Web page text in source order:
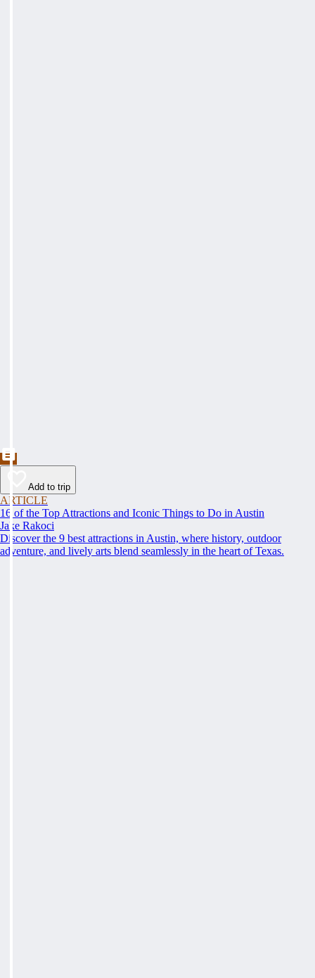
Add to trip
ARTICLE
16 of the Top Attractions and Iconic Things to Do in Austin
Jake Rakoci
Discover the 9 best attractions in Austin, where history, outdoor
adventure, and lively arts blend seamlessly in the heart of Texas.